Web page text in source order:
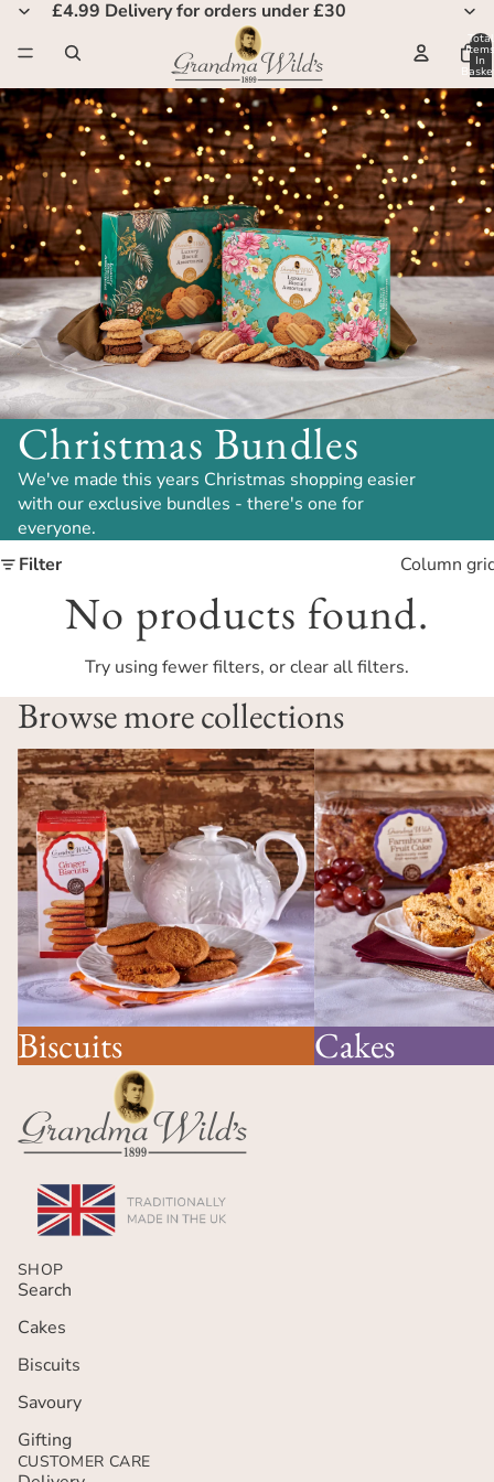
£4.99 Delivery for orders under £30
Total
Items
In
Christmas Bundles
We've made this years Christmas shopping easier
with our exclusive bundles - there's one for
everyone.
Filter
Column
No products found.
Try using fewer filters, orclear all filters.
Browse more collections
Biscuits
Biscuits
Cakes
Cakes
SHOP
Search
Cakes
Biscuits
Savoury
Gifting
CUSTOMER CARE